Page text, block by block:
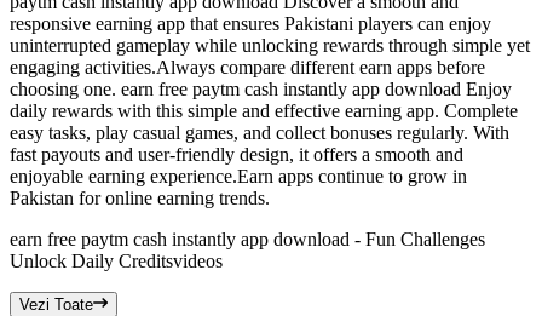
responsive earning app that ensures Pakistani players can enjoy
uninterrupted gameplay while unlocking rewards through simple yet
engaging activities.Always compare different earn apps before
choosing one. earn free paytm cash instantly app download Enjoy
daily rewards with this simple and effective earning app. Complete
easy tasks, play casual games, and collect bonuses regularly. With
fast payouts and user-friendly design, it offers a smooth and
enjoyable earning experience.Earn apps continue to grow in
Pakistan for online earning trends.
earn free paytm cash instantly app download - Fun Challenges
Unlock Daily Creditsvideos
Vezi Toate